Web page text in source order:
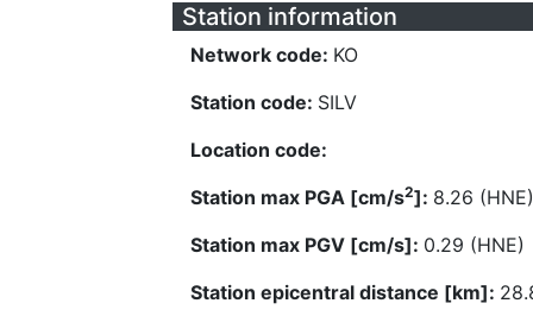
Station information
Network code: KO
Station code: SILV
Location code:
Station max PGA [cm/s2]: 8.26 (HNE)
Station max PGV [cm/s]: 0.29 (HNE)
Station epicentral distance [km]: